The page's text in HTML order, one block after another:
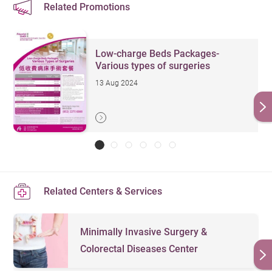
Related Promotions
Low-charge Beds Packages-
Various types of surgeries
13 Aug 2024
Related Centers & Services
Minimally Invasive Surgery &
Colorectal Diseases Center